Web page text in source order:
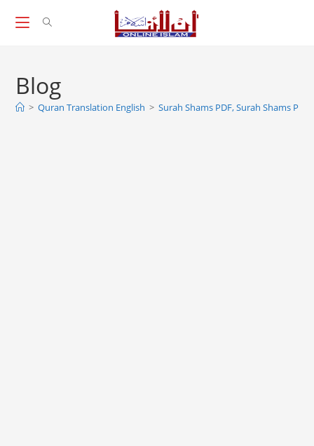
Blog
> Quran Translation English > Surah Shams PDF, Surah Shams